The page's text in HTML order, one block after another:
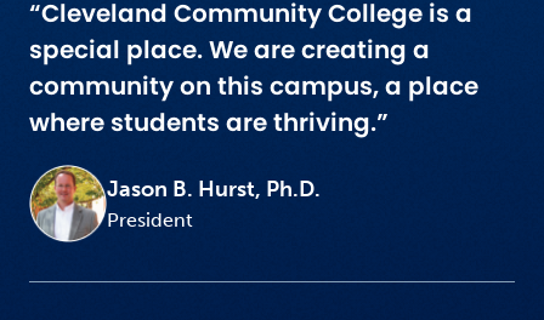
“Cleveland Community College is a
special place. We are creating a
community on this campus, a place
where students are thriving.”
Jason B. Hurst, Ph.D.
President